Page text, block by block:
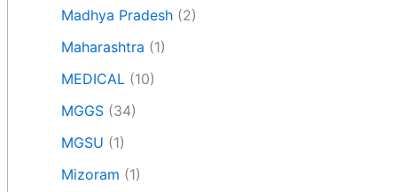
Madhya Pradesh (2)
Maharashtra (1)
MEDICAL (10)
MGGS (34)
MGSU (1)
Mizoram (1)